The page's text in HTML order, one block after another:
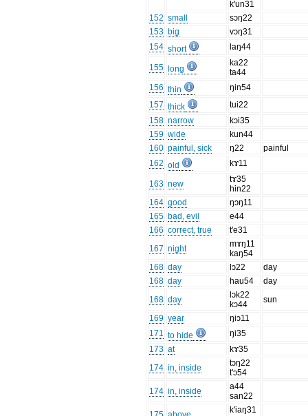
k'un31
152 small
sɔŋ22
153 big
vɔŋ31
154 short laŋ44
155 long
ka22
ta44
156 thin
ŋin54
157 thick
tui22
158 narrow
kɔi35
159 wide
kun44
160 painful, sick ŋ22
painful
162 old kɤ11
163 new
tɤ35
hin22
164 good
ŋɔŋ11
165 bad, evil
e44
166 correct, true
t'e31
167 night
mɤŋ11
kaŋ54
168 day lɔ22
day
168 day hau54
day
168 day
lɔk22
kɔ44
sun
169 year
ŋiɔ11
171 to hide
ŋi35
173 at
kɤ35
174 in, inside
tɔŋ22
t'ɔ54
174 in, inside
a44
san22
k'iaŋ31